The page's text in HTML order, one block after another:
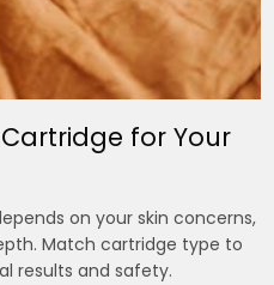
for Your
on your skin concerns,
Match cartridge type to
results and safety.